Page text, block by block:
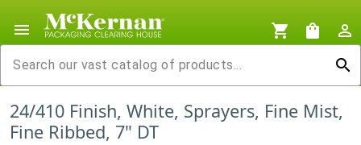
menu shopping_cart shopping_bag
person_outline
search
24/410 Finish, White, Sprayers, Fine Mist,
Fine Ribbed, 7" DT